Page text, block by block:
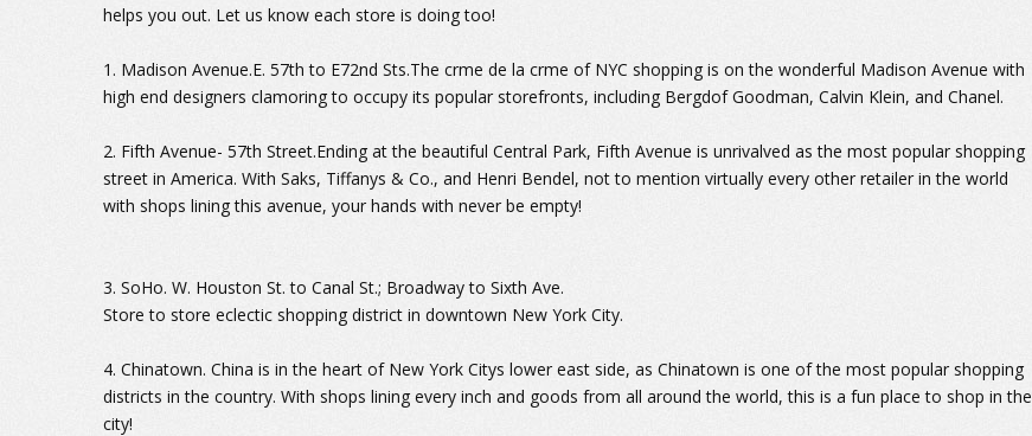
helps you out. Let us know each store is doing too!
1. Madison Avenue.E. 57th to E72nd Sts.The crme de la crme of NYC shopping is on the wonderful Madison Avenue with
high end designers clamoring to occupy its popular storefronts, including Bergdof Goodman, Calvin Klein, and Chanel.
2. Fifth Avenue- 57th Street.Ending at the beautiful Central Park, Fifth Avenue is unrivalved as the most popular shopping
street in America. With Saks, Tiffanys & Co., and Henri Bendel, not to mention virtually every other retailer in the world
with shops lining this avenue, your hands with never be empty!
3. SoHo. W. Houston St. to Canal St.; Broadway to Sixth Ave.
Store to store eclectic shopping district in downtown New York City.
4. Chinatown. China is in the heart of New York Citys lower east side, as Chinatown is one of the most popular shopping
districts in the country. With shops lining every inch and goods from all around the world, this is a fun place to shop in the
city!